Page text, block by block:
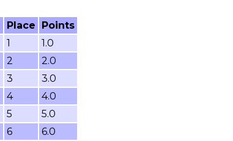
Place
Points
1
1.0
2
2.0
3
3.0
4
4.0
5
5.0
6
6.0